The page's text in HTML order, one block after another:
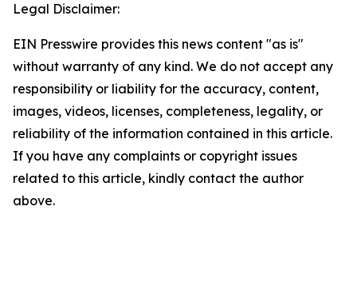
Legal Disclaimer:
EIN Presswire provides this news content "as is"
without warranty of any kind. We do not accept any
responsibility or liability for the accuracy, content,
images, videos, licenses, completeness, legality, or
reliability of the information contained in this article.
If you have any complaints or copyright issues
related to this article, kindly contact the author
above.